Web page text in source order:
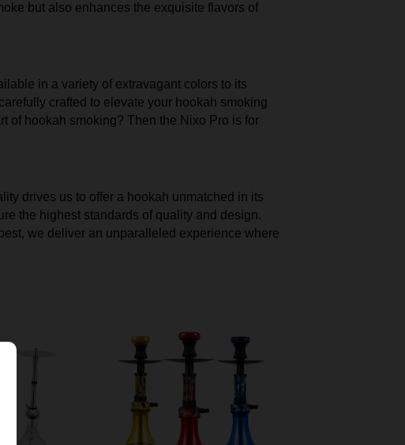
but also enhances the exquisite flavors of
in a variety of extravagant colors to its
crafted to elevate your hookah smoking
of hookah smoking? Then the Nixo Pro is for
drives us to offer a hookah unmatched in its
the highest standards of quality and design.
we deliver an unparalleled experience where